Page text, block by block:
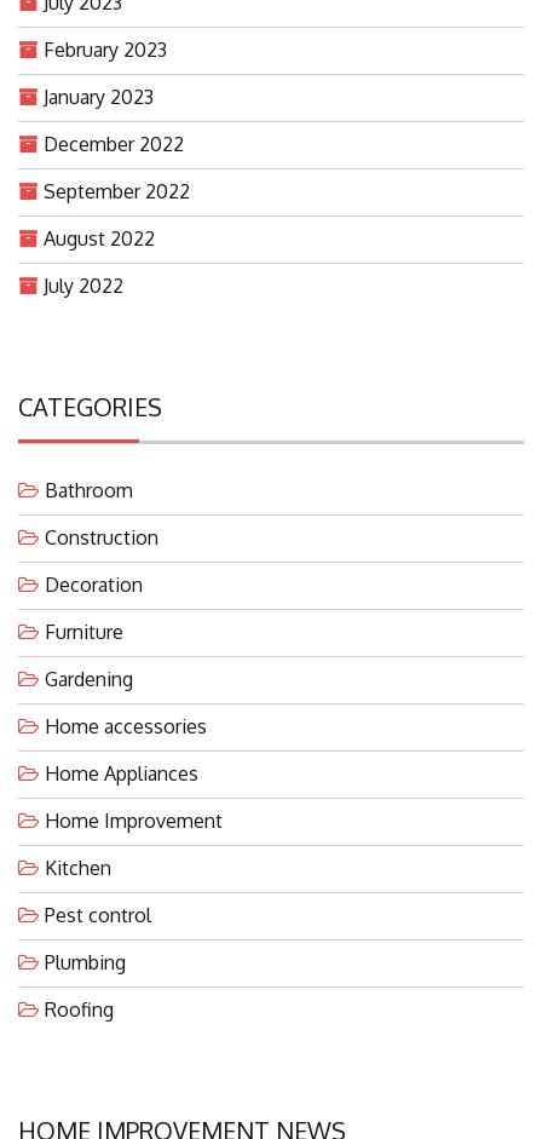
February 2023
January 2023
December 2022
September 2022
August 2022
July 2022
CATEGORIES
Bathroom
Construction
Decoration
Furniture
Gardening
Home accessories
Home Appliances
Home Improvement
Kitchen
Pest control
Plumbing
Roofing
HOME IMPROVEMENT NEWS